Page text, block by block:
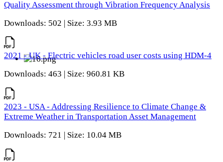
Quality Assessment through Vibration Frequency Analysis
Downloads: 502 | Size: 3.93 MB
2021 - UK - Electric vehicles road user costs using HDM-4
Downloads: 463 | Size: 960.81 KB
2023 - USA - Addressing Resilience to Climate Change &
Extreme Weather in Transportation Asset Management
Downloads: 721 | Size: 10.04 MB